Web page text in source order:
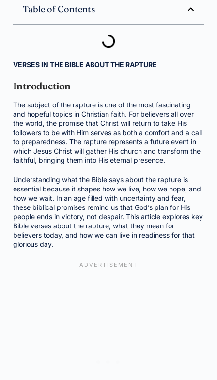
Table of Contents
VERSES IN THE BIBLE ABOUT THE RAPTURE
Introduction
The subject of the rapture is one of the most fascinating
and hopeful topics in Christian faith. For believers all over
the world, the promise that Christ will return to take His
followers to be with Him serves as both a comfort and a call
to preparedness. The rapture represents a future event in
which Jesus Christ will gather His church and transform the
faithful, bringing them into His eternal presence.
Understanding what the Bible says about the rapture is
essential because it shapes how we live, how we hope, and
how we wait. In an age filled with uncertainty and fear,
these biblical promises remind us that God’s plan for His
people ends in victory, not despair. This article explores key
Bible verses about the rapture, what they mean for
believers today, and how we can live in readiness for that
glorious day.